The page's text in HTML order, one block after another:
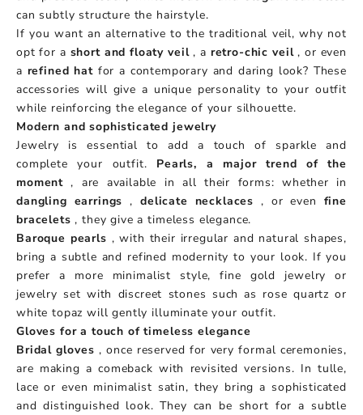
can subtly structure the hairstyle.
If you want an alternative to the traditional veil, why not
opt ​​for a short and floaty veil, a retro-chic veil, or even
a refined hatfor a contemporary and daring look? These
accessories will give a unique personality to your outfit
while reinforcing the elegance of your silhouette.
Modern and sophisticated jewelry
Jewelry is essential to add a touch of sparkle and
complete your outfit. Pearls, a major trend of the
moment , are available in all their forms: whether in
dangling earrings , delicate necklaces , or even fine
bracelets , they give a timeless elegance.
Baroque pearls , with their irregular and natural shapes,
bring a subtle and refined modernity to your look. If you
prefer a more minimalist style, fine gold jewelry or
jewelry set with discreet stones such as rose quartz or
white topaz will gently illuminate your outfit.
Gloves for a touch of timeless elegance
Bridal gloves , once reserved for very formal ceremonies,
are making a comeback with revisited versions. In tulle,
lace or even minimalist satin, they bring a sophisticated
and distinguished look. They can be short for a subtle